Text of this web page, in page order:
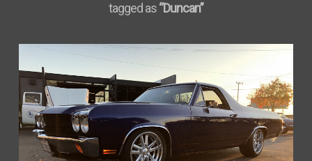
tagged as“Duncan”